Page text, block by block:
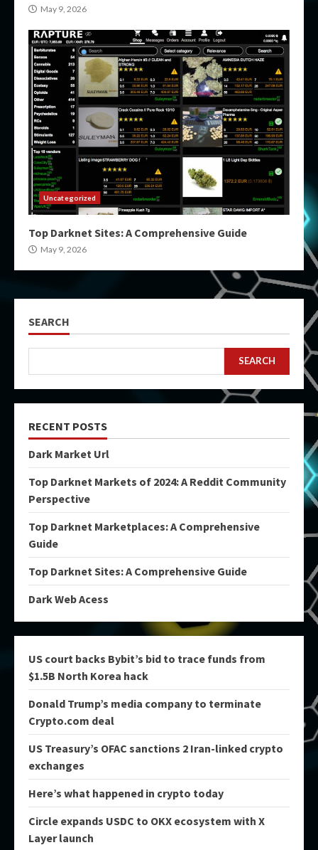
May 9, 2026
Uncategorized
Top Darknet Sites: A Comprehensive Guide
May 9, 2026
SEARCH
SEARCH
RECENT POSTS
Dark Market Url
Top Darknet Markets of 2024: A Reddit Community
Perspective
Top Darknet Marketplaces: A Comprehensive
Guide
Top Darknet Sites: A Comprehensive Guide
Dark Web Acess
US court backs Bybit’s bid to trace funds from
$1.5B North Korea hack
Donald Trump’s media company to terminate
Crypto.com deal
US Treasury’s OFAC sanctions 2 Iran-linked crypto
exchanges
Here’s what happened in crypto today
Circle expands USDC to OKX ecosystem with X
Layer launch